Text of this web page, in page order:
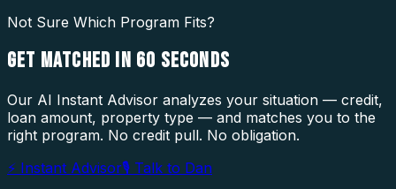
Not Sure Which Program Fits?
GET MATCHED IN 60 SECONDS
Our AI Instant Advisor analyzes your situation — credit,
loan amount, property type — and matches you to the
right program. No credit pull. No obligation.
⚡ Instant Advisor🎙 Talk to Dan